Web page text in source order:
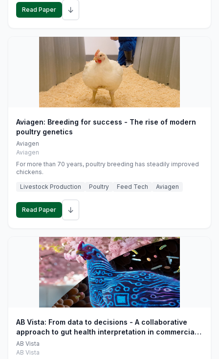
Read Paper ↓
Aviagen: Breeding for success - The rise of modern
poultry genetics
Aviagen
Aviagen
For more than 70 years, poultry breeding has steadily improved
chickens.
Livestock Production
Poultry Feed Tech Aviagen
Read Paper ↓
AB Vista: From data to decisions - A collaborative
approach to gut health interpretation in commercial
monogastric animal trials
AB Vista
AB Vista